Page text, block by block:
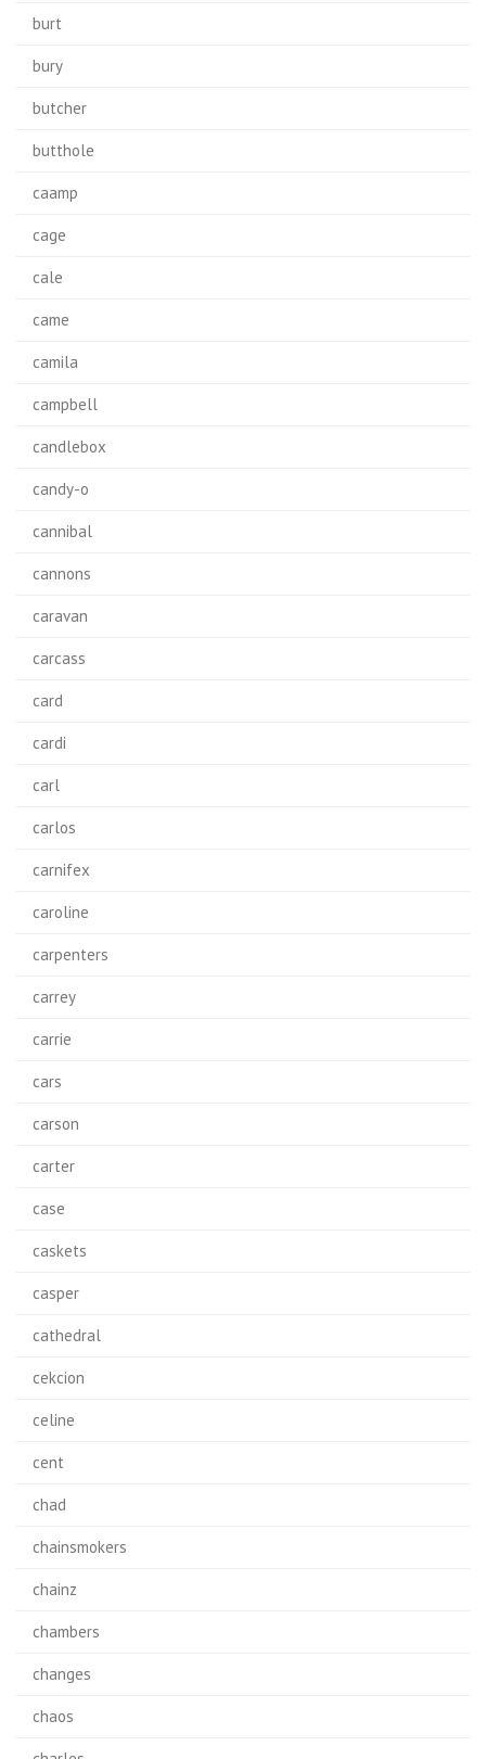
burt
bury
butcher
butthole
caamp
cage
cale
came
camila
campbell
candlebox
candy-o
cannibal
cannons
caravan
carcass
card
cardi
carl
carlos
carnifex
caroline
carpenters
carrey
carrie
cars
carson
carter
case
caskets
casper
cathedral
cekcion
celine
cent
chad
chainsmokers
chainz
chambers
changes
chaos